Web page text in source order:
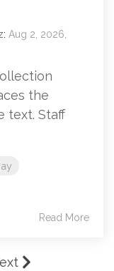
: Aug 2, 2026,
the
text. Staff
Read More